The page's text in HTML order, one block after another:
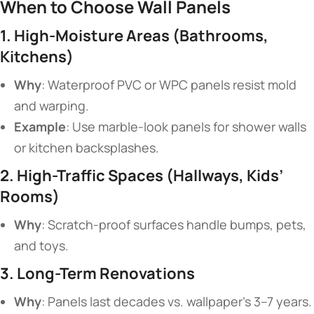
​When to Choose Wall Panels​
​1. High-Moisture Areas (Bathrooms,
Kitchens)​
​Why​​: Waterproof PVC or WPC panels resist mold
and warping.
​Example​​: Use marble-look panels for shower walls
or kitchen backsplashes.
​2. High-Traffic Spaces (Hallways, Kids’
Rooms)​
​Why​​: Scratch-proof surfaces handle bumps, pets,
and toys.
​3. Long-Term Renovations​
​Why​​: Panels last decades vs. wallpaper’s 3–7 years.